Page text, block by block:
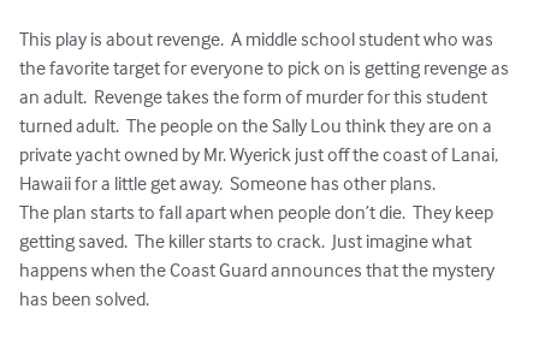
This play is about revenge.  A middle school student who was
the favorite target for everyone to pick on is getting revenge as
an adult.  Revenge takes the form of murder for this student
turned adult.  The people on the Sally Lou think they are on a
private yacht owned by Mr. Wyerick just off the coast of Lanai,
Hawaii for a little get away.  Someone has other plans.
The plan starts to fall apart when people don’t die.  They keep
getting saved.  The killer starts to crack.  Just imagine what
happens when the Coast Guard announces that the mystery
has been solved.